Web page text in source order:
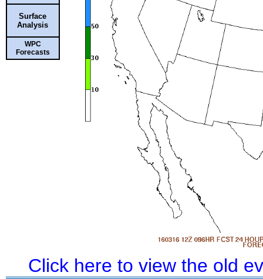
Surface
Analysis
WPC
Forecasts
Click here to view the old